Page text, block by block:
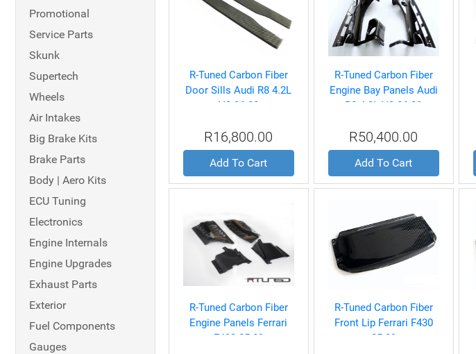
Promotional
Service Parts
Skunk
Supertech
Wheels
Air Intakes
Big Brake Kits
Brake Parts
Body | Aero Kits
ECU Tuning
Electronics
Engine Internals
Engine Upgrades
Exhaust Parts
Exterior
Fuel Components
Gauges
R-Tuned Carbon Fiber
Door Sills Audi R8 4.2L
V8 06-08
R16,800.00
Add To Cart
R-Tuned Carbon Fiber
Engine Bay Panels Audi
R8 4.2L V8 06-08
R50,400.00
Add To Cart
R-Tuned Carbon Fiber
Engine Panels Ferrari
F430 05-09
R-Tuned Carbon Fiber
Front Lip Ferrari F430
05-09